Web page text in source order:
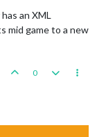
an XML
mid game to a new
0